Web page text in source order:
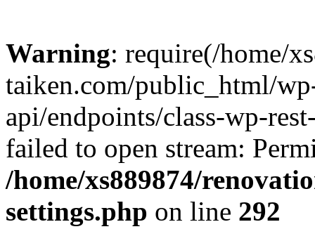
Warning: require(/home/
taiken.com/public_html/
api/endpoints/class-wp-
failed to open stream:
/home/xs889874/
settings.php on line 292